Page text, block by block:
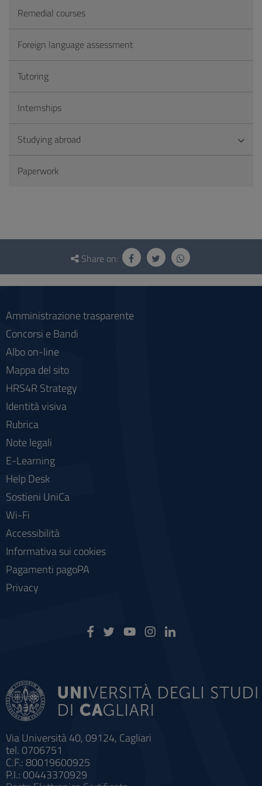
Remedial courses
Foreign language assessment
Tutoring
Internships
Studying abroad
Paperwork
Questionnaire
social
Share on:
Via Università 40, 09124, Cagliari
tel. 0706751
C.F.: 80019600925
P.I.: 00443370929
Amministrazione trasparente
Concorsi e Bandi
Albo on-line
Mappa del sito
HRS4R Strategy
Identità visiva
Rubrica
Note legali
E-Learning
Help Desk
Sostieni UniCa
Wi-Fi
Accessibilità
Informativa sui cookies
Pagamenti pagoPA
Privacy